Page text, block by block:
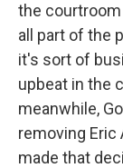
the courtroom
all part of the
it's sort of
upbeat in the
meanwhile,
removing Eric
made that